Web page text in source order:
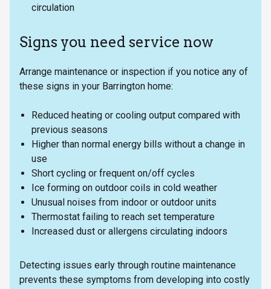
circulation
Signs you need service now
Arrange maintenance or inspection if you notice any of
these signs in your Barrington home:
Reduced heating or cooling output compared with
previous seasons
Higher than normal energy bills without a change in
use
Short cycling or frequent on/off cycles
Ice forming on outdoor coils in cold weather
Unusual noises from indoor or outdoor units
Thermostat failing to reach set temperature
Increased dust or allergens circulating indoors
Detecting issues early through routine maintenance
prevents these symptoms from developing into costly